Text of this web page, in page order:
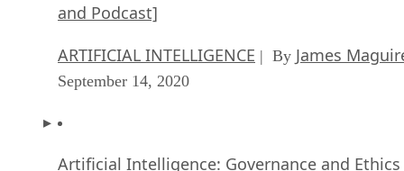
and Podcast]
ARTIFICIAL INTELLIGENCE | By James
September 14, 2020
Artificial Intelligence: Governance and Ethics